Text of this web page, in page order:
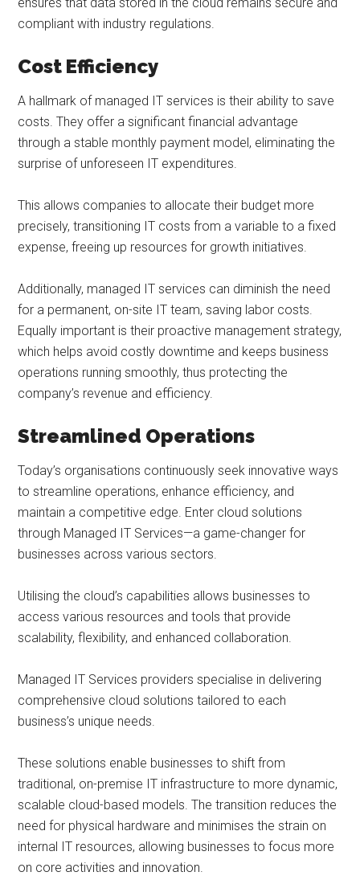
compliant with industry regulations.
Cost Efficiency
A hallmark of managed IT services is their ability to save
costs. They offer a significant financial advantage
through a stable monthly payment model, eliminating the
surprise of unforeseen IT expenditures.
This allows companies to allocate their budget more
precisely, transitioning IT costs from a variable to a fixed
expense, freeing up resources for growth initiatives.
Additionally, managed IT services can diminish the need
for a permanent, on-site IT team, saving labor costs.
Equally important is their proactive management strategy,
which helps avoid costly downtime and keeps business
operations running smoothly, thus protecting the
company’s revenue and efficiency.
Streamlined Operations
Today’s organisations continuously seek innovative ways
to streamline operations, enhance efficiency, and
maintain a competitive edge. Enter cloud solutions
through Managed IT Services—a game-changer for
businesses across various sectors.
Utilising the cloud’s capabilities allows businesses to
access various resources and tools that provide
scalability, flexibility, and enhanced collaboration.
Managed IT Services providers specialise in delivering
comprehensive cloud solutions tailored to each
business’s unique needs.
These solutions enable businesses to shift from
traditional, on-premise IT infrastructure to more dynamic,
scalable cloud-based models. The transition reduces the
need for physical hardware and minimises the strain on
internal IT resources, allowing businesses to focus more
on core activities and innovation.